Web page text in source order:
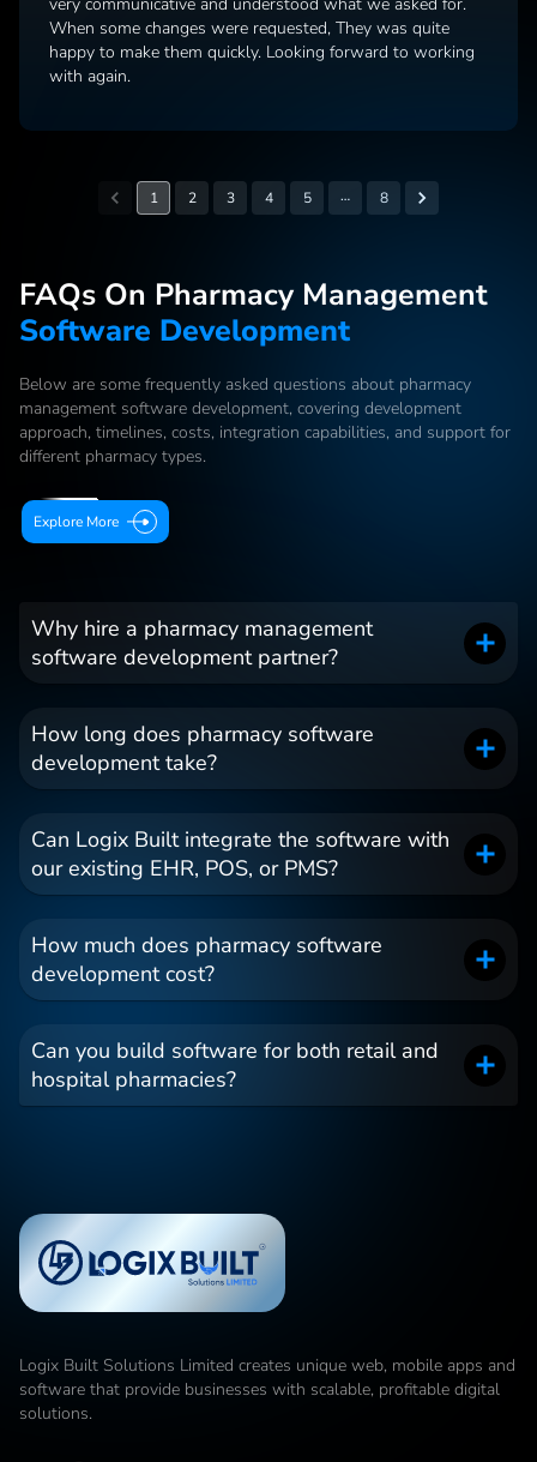
When some changes were requested, They was quite
happy to make them quickly. Looking forward to working
with again.
1 2 3 4 5 … 8
FAQs On Pharmacy Management
Software Development
Below are some frequently asked questions about pharmacy
management software development, covering development
approach, timelines, costs, integration capabilities, and support for
different pharmacy types.
Explore More
Why hire a pharmacy management
software development partner?
How long does pharmacy software
development take?
Can Logix Built integrate the software with
our existing EHR, POS, or PMS?
How much does pharmacy software
development cost?
Can you build software for both retail and
hospital pharmacies?
Logix Built Solutions Limited creates unique web, mobile apps and
software that provide businesses with scalable, profitable digital
solutions.